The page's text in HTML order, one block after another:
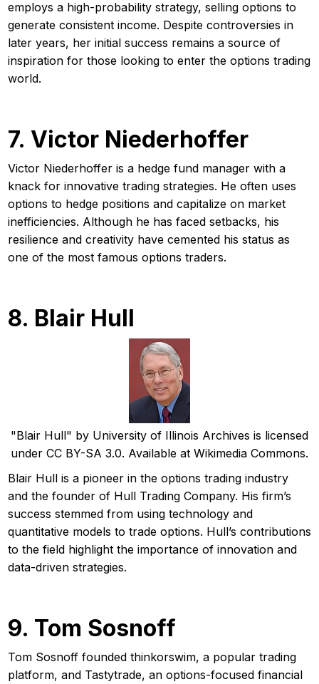
employs a high-probability strategy, selling options to
generate consistent income. Despite controversies in
later years, her initial success remains a source of
inspiration for those looking to enter the options trading
world.
7. Victor Niederhoffer
Victor Niederhoffer is a hedge fund manager with a
knack for innovative trading strategies. He often uses
options to hedge positions and capitalize on market
inefficiencies. Although he has faced setbacks, his
resilience and creativity have cemented his status as
one of the most famous options traders.
8. Blair Hull
"Blair Hull" by University of Illinois Archives is licensed
under CC BY-SA 3.0. Available at Wikimedia Commons.
Blair Hull is a pioneer in the options trading industry
and the founder of Hull Trading Company. His firm’s
success stemmed from using technology and
quantitative models to trade options. Hull’s contributions
to the field highlight the importance of innovation and
data-driven strategies.
9. Tom Sosnoff
Tom Sosnoff founded thinkorswim, a popular trading
platform, and Tastytrade, an options-focused financial